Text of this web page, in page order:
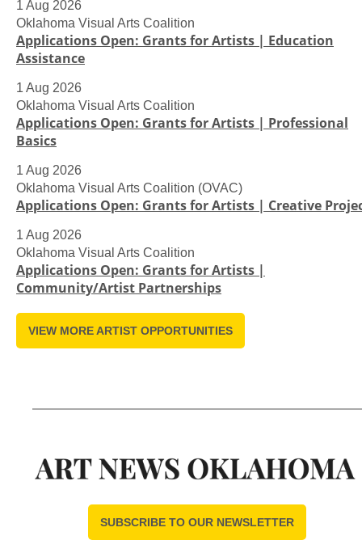
1 Aug 2026
Oklahoma Visual Arts Coalition
Applications Open: Grants for Artists | Education
Assistance
1 Aug 2026
Oklahoma Visual Arts Coalition
Applications Open: Grants for Artists | Professional
Basics
1 Aug 2026
Oklahoma Visual Arts Coalition (OVAC)
Applications Open: Grants for Artists | Creative
1 Aug 2026
Oklahoma Visual Arts Coalition
Applications Open: Grants for Artists |
Community/Artist Partnerships
VIEW MORE ARTIST OPPORTUNITIES
SUBSCRIBE TO OUR NEWSLETTER